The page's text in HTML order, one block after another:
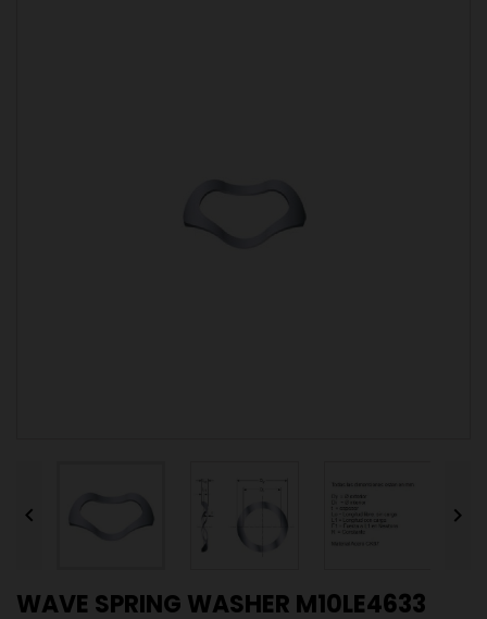
 
WAVE SPRING WASHER M10LE4633